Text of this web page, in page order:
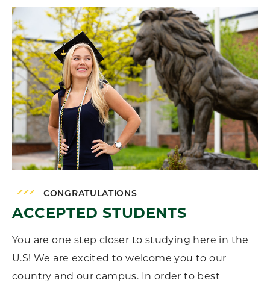
CONGRATULATIONS
ACCEPTED STUDENTS
You are one step closer to studying here in the
U.S! We are excited to welcome you to our
country and our campus. In order to best